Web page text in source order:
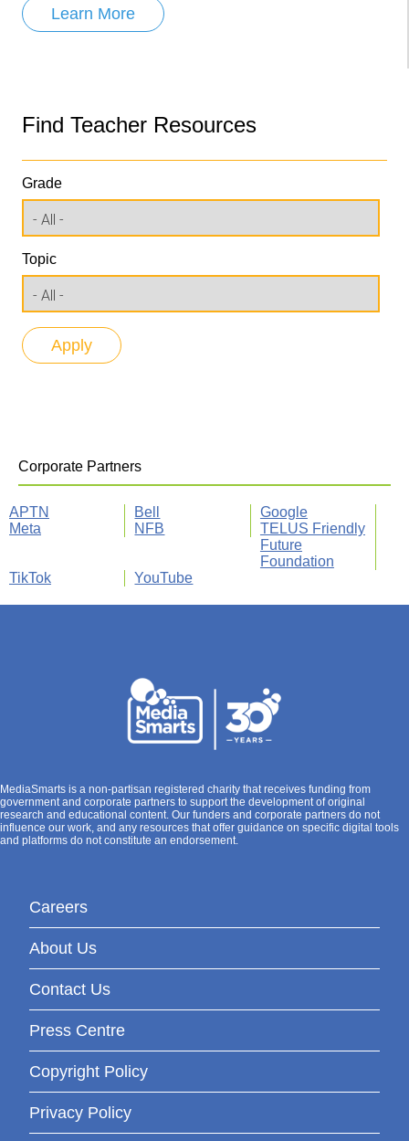
Learn More
Find Teacher Resources
Grade
Topic
Corporate Partners
APTN Bell
Google
Meta
NFB
TELUS Friendly
Future
Foundation
TikTok
YouTube
MediaSmarts is a non-partisan registered charity that receives funding from
government and corporate partners to support the development of original
research and educational content. Our funders and corporate partners do not
influence our work, and any resources that offer guidance on specific digital tools
and platforms do not constitute an endorsement.
Careers
About Us
Contact Us
Press Centre
Copyright Policy
Privacy Policy